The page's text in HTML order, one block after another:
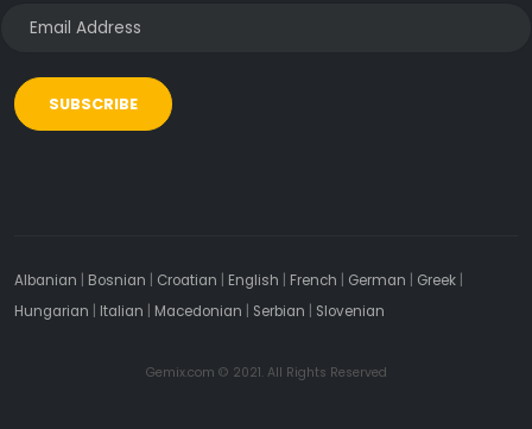
SUBSCRIBE
Albanian Bosnian Croatian English French German Greek
Hungarian
Italian Macedonian Serbian Slovenian
Gemix.com © 2021. All Rights Reserved